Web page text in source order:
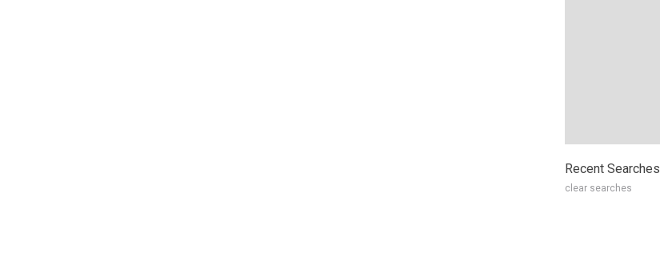
Recent Searches
clear searches